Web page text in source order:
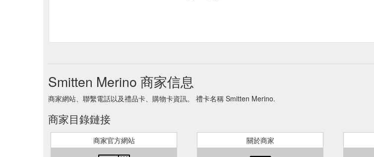
Smitten Merino 商家信息
商家網站、聯繫電話以及禮品卡、購物卡資訊。 禮卡名稱 Smitten Merino.
商家目錄鏈接
商家官方網站 關於商家